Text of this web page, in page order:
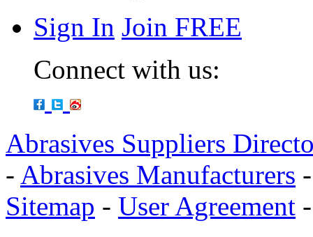
Sign In Join FREE
Connect with us:
Abrasives Suppliers
- Abrasives Manufacturers
Sitemap - User Agreement